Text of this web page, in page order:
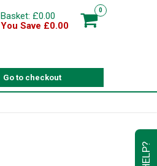
0
Basket: £0.00
You Save £0.00
Go to checkout